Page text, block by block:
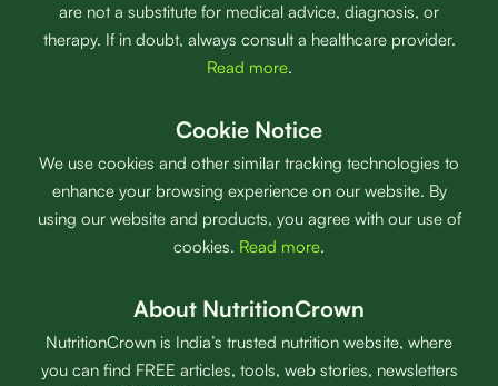
are not a substitute for medical advice, diagnosis, or
therapy. If in doubt, always consult a healthcare provider.
Read more.
Cookie Notice
We use cookies and other similar tracking technologies to
enhance your browsing experience on our website. By
using our website and products, you agree with our use of
cookies. Read more.
About NutritionCrown
NutritionCrown is India’s trusted nutrition website, where
you can find FREE articles, tools, web stories, newsletters